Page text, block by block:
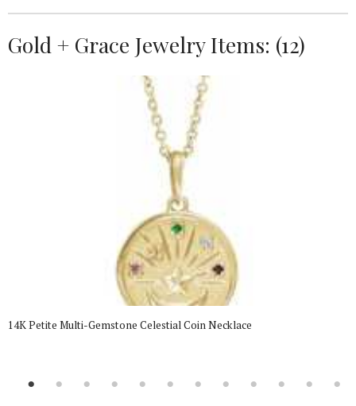
Gold + Grace Jewelry Items: (12)
14K Petite Multi-Gemstone Celestial Coin Necklace